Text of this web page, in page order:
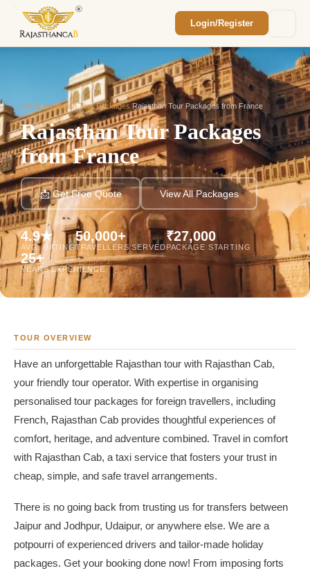
Login/Register
Home/Rajasthan Tour Packages/Rajasthan Tour Packages from France
Rajasthan Tour Packages
from France
📩 Get Free Quote View All Packages
4.9★
AVG. RATING
50,000+
TRAVELLERS SERVED
₹27,000
PACKAGE STARTING
25+
YEARS EXPERIENCE
TOUR OVERVIEW
Have an unforgettable Rajasthan tour with Rajasthan Cab,
your friendly tour operator. With expertise in organising
personalised tour packages for foreign travellers, including
French, Rajasthan Cab provides thoughtful experiences of
comfort, heritage, and adventure combined. Travel in comfort
with Rajasthan Cab, a taxi service that fosters your trust in
cheap, simple, and safe travel arrangements.
There is no going back from trusting us for transfers between
Jaipur and Jodhpur, Udaipur, or anywhere else. We are a
potpourri of experienced drivers and tailor-made holiday
packages. Get your booking done now! From imposing forts
We'll reach out within 2 hours with your
custom Rajasthan quote.